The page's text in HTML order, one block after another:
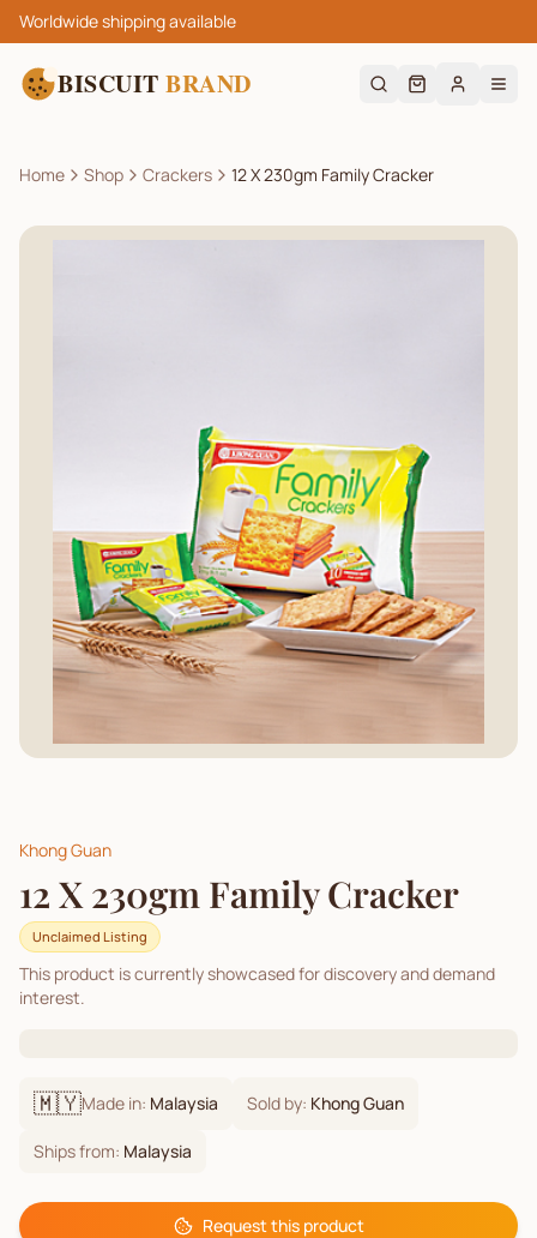
Worldwide shipping available
BISCUIT BRAND
Home Shop Crackers 12 X 230gm Family Cracker
Khong Guan
12 X 230gm Family Cracker
Unclaimed Listing
This product is currently showcased for discovery and demand
interest.
🇲🇾Made in: Malaysia Sold by: Khong Guan
Ships from: Malaysia
Request this product